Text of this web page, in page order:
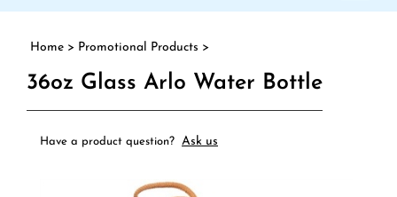
Home > Promotional Products >
36oz Glass Arlo Water Bottle
Have a product question? Ask us